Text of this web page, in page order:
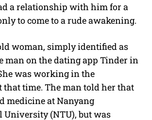
a relationship with him for a
to come to a rude awakening.
woman, simply identified as
man on the dating app Tinder in
was working in the
time. The man told her that
medicine at Nanyang
University (NTU), but was